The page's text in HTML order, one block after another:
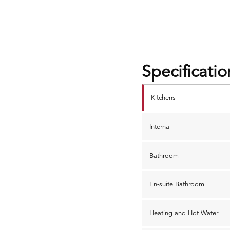
Kitchens
Internal
Bathroom
En-suite Bathroom
Heating and Hot Water